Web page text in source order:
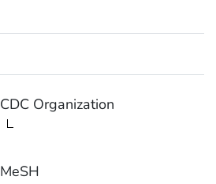
CDC Organization
MeSH